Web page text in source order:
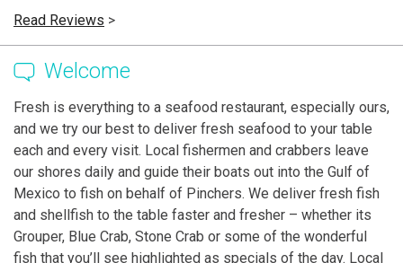
Read Reviews >
Welcome
Fresh is everything to a seafood restaurant, especially ours,
and we try our best to deliver fresh seafood to your table
each and every visit. Local fishermen and crabbers leave
our shores daily and guide their boats out into the Gulf of
Mexico to fish on behalf of Pinchers. We deliver fresh fish
and shellfish to the table faster and fresher – whether its
Grouper, Blue Crab, Stone Crab or some of the wonderful
fish that you’ll see highlighted as specials of the day. Local